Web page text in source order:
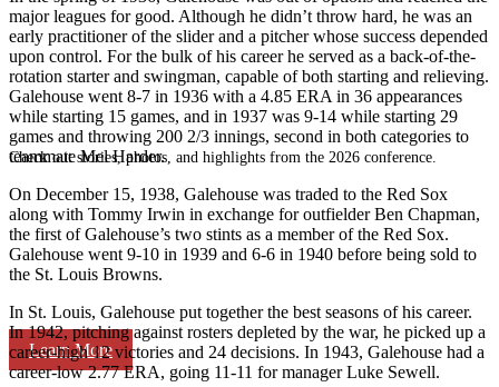
Check out stories, photos, and highlights from the 2026 conference.
Learn More
major leagues for good. Although he didn’t throw hard, he was an
early practitioner of the slider and a pitcher whose success depended
upon control. For the bulk of his career he served as a back-of-the-
rotation starter and swingman, capable of both starting and relieving.
Galehouse went 8-7 in 1936 with a 4.85 ERA in 36 appearances
while starting 15 games, and in 1937 was 9-14 while starting 29
games and throwing 200 2/3 innings, second in both categories to
teammate Mel Harder.
On December 15, 1938, Galehouse was traded to the Red Sox
along with Tommy Irwin in exchange for outfielder Ben Chapman,
the first of Galehouse’s two stints as a member of the Red Sox.
Galehouse went 9-10 in 1939 and 6-6 in 1940 before being sold to
the St. Louis Browns.
In St. Louis, Galehouse put together the best seasons of his career.
In 1942, pitching against rosters depleted by the war, he picked up a
career-high 12 victories and 24 decisions. In 1943, Galehouse had a
career-low 2.77 ERA, going 11-11 for manager Luke Sewell.